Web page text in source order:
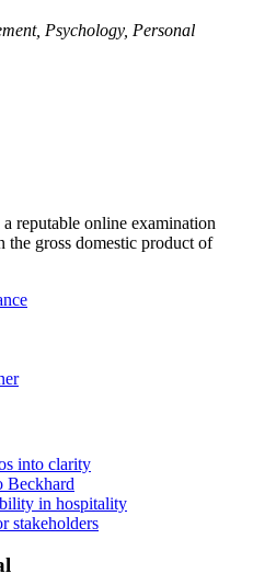
Psychology, Personal
reputable online examination
the gross domestic product of
into clarity
Beckhard
in hospitality
stakeholders